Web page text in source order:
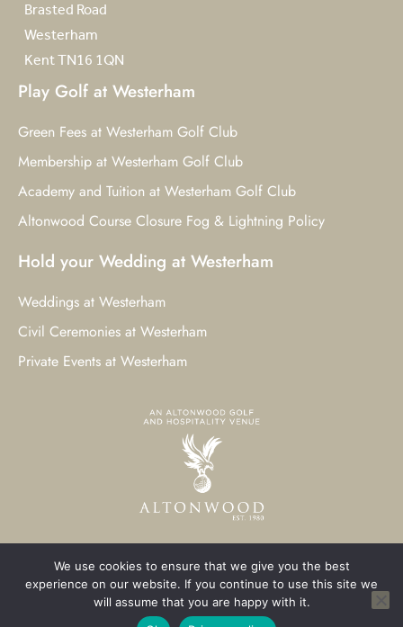
Brasted Road
Westerham
Kent TN16 1QN
Play Golf at Westerham
Green Fees at Westerham Golf Club
Membership at Westerham Golf Club
Academy and Tuition at Westerham Golf Club
Altonwood Course Closure Fog & Lightning Policy
Hold your Wedding at Westerham
Weddings at Westerham
Civil Ceremonies at Westerham
Private Events at Westerham
© 2023 Westerham Golf Club. All Rights Reserved.
Westerham Web Designby Three Girls Media
We use cookies to ensure that we give you the best
experience on our website. If you continue to use this site we
will assume that you are happy with it.